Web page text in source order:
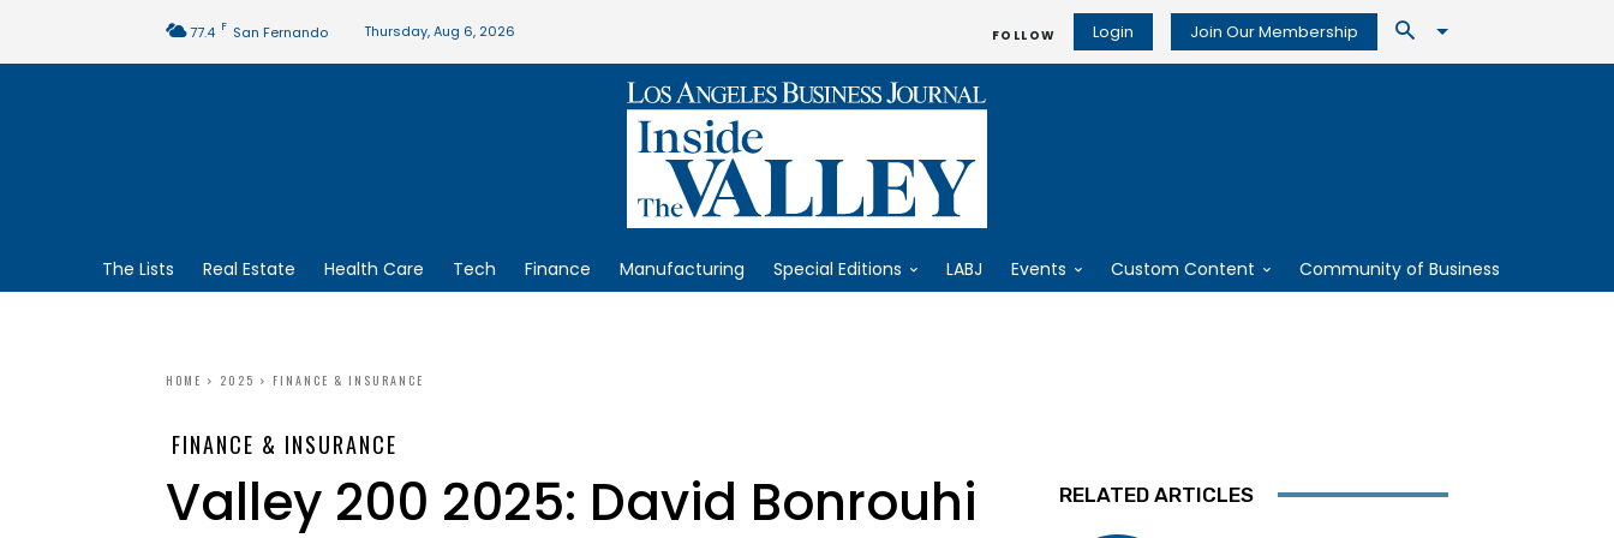
77.4 F San Fernando Thursday, Aug 6, 2026 FOLLOW Login Join Our Membership
The Lists Real Estate Health Care Tech Finance Manufacturing Special Editions LABJ Events Custom Content Community of Business
HOME 2025 FINANCE & INSURANCE
FINANCE & INSURANCE
Valley 200 2025: David Bonrouhi RELATED ARTICLES